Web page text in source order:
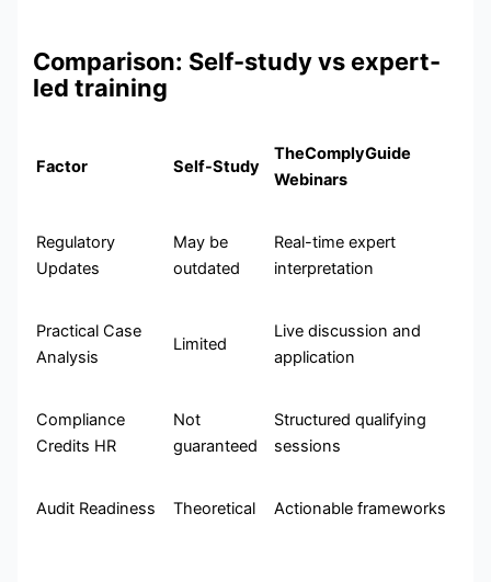
Comparison: Self-study vs expert-
led training
Factor Self-Study
TheComplyGuide
Webinars
Regulatory
Updates
May be
outdated
Real-time expert
interpretation
Practical Case
Analysis
Limited
Live discussion and
application
Compliance
Credits HR
Not
guaranteed
Structured qualifying
sessions
Audit Readiness Theoretical Actionable frameworks